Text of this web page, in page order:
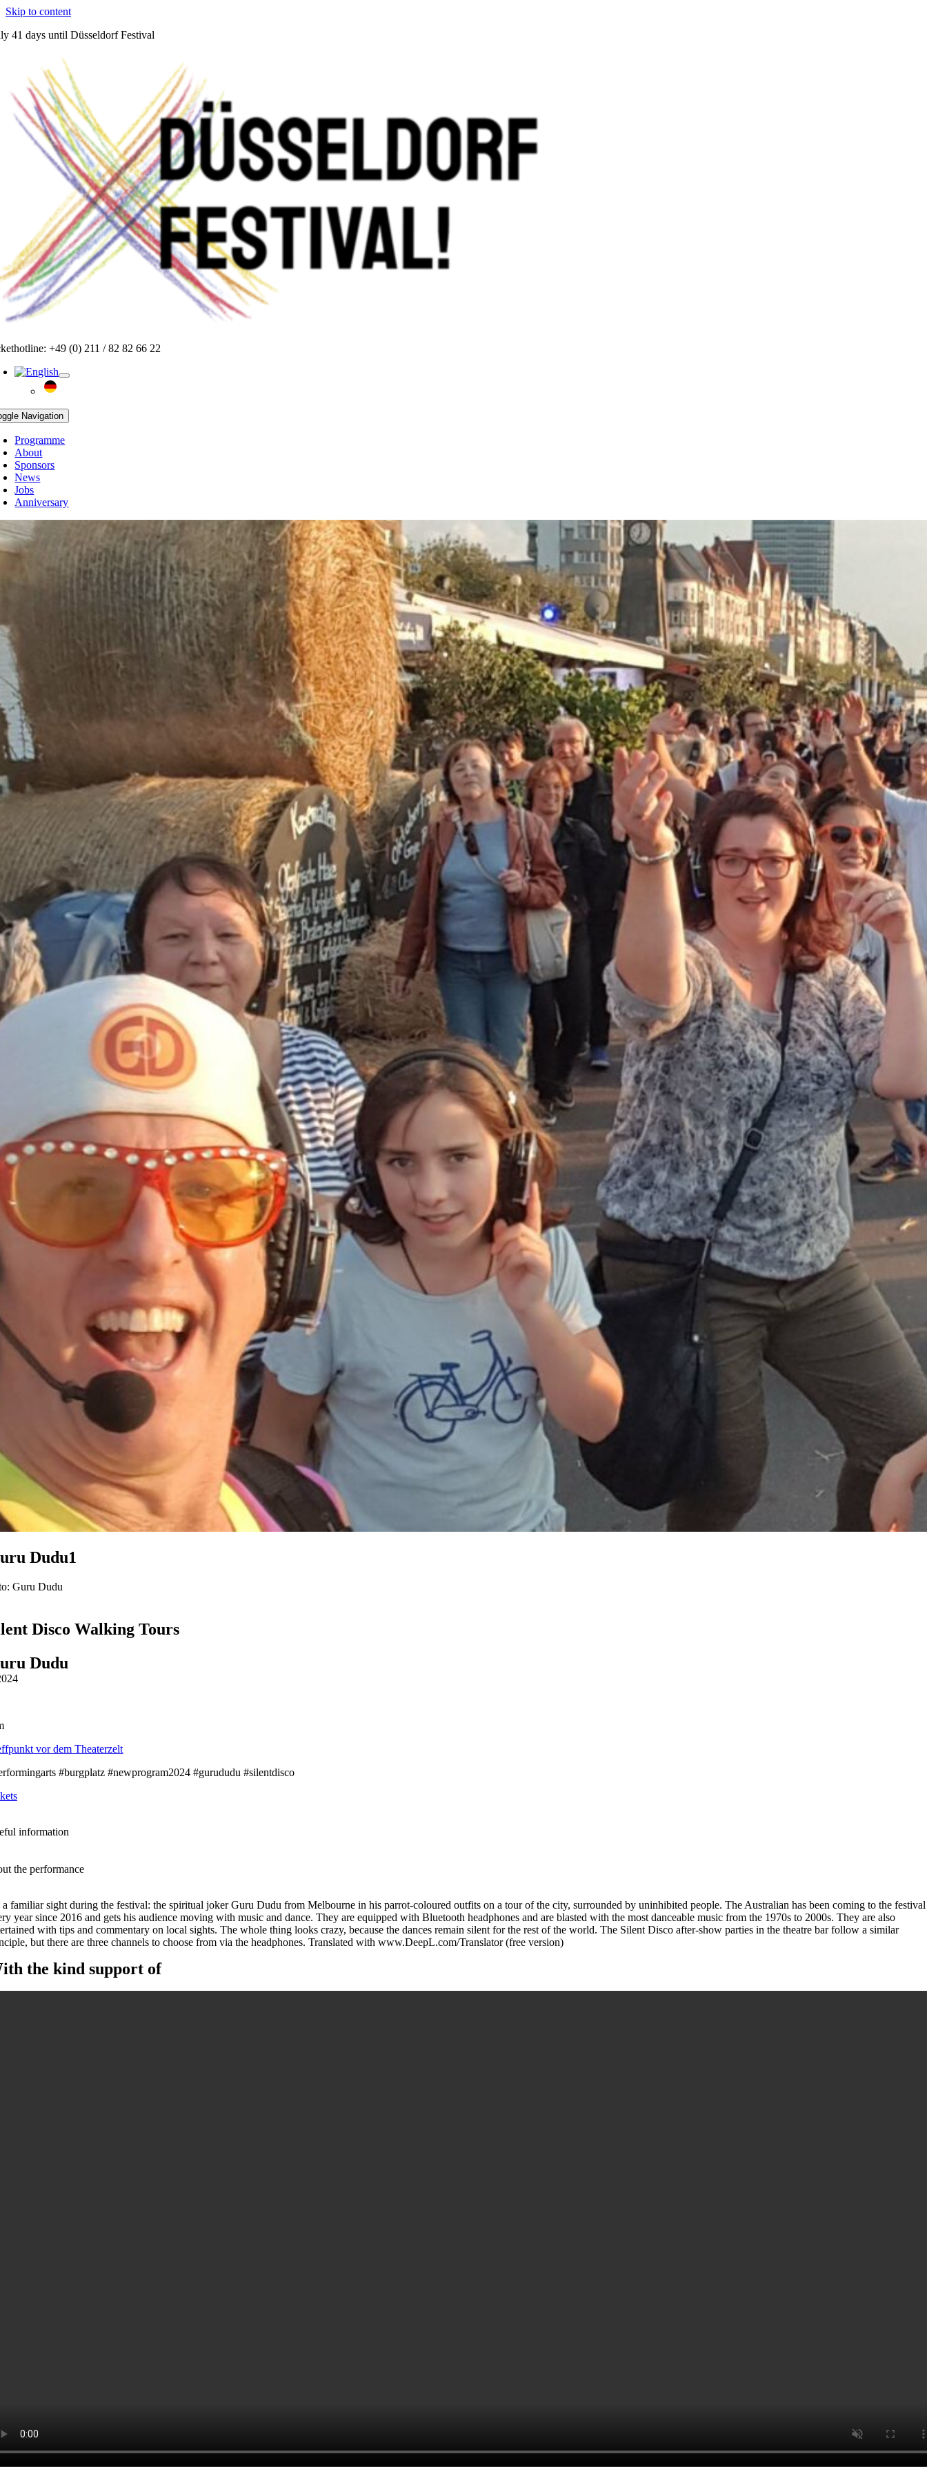
Skip to content
41 daysuntil Düsseldorf Festival
+49 (0) 211 / 82 82 66 22
Navigation
Programme
About
Sponsors
News
Jobs
Anniversary
Dudu1
Guru Dudu
Disco Walking Tours
Dudu
vor dem Theaterzelt
#burgplatz #newprogram2024 #gurududu #silentdisco
information
the performance
a familiar sight during the festival: the spiritual joker Guru Dudu from Melbourne in his parrot-coloured outfits on a tour of the city, surrounded by uninhibited people. The Australian has been coming to the festival
year since 2016 and gets his audience moving with music and dance. They are equipped with Bluetooth headphones and are blasted with the most danceable music from the 1970s to 2000s. They are also
with tips and commentary on local sights. The whole thing looks crazy, because the dances remain silent for the rest of the world. The Silent Disco after-show parties in the theatre bar follow a similar
but there are three channels to choose from via the headphones. Translated with www.DeepL.com/Translator (free version)
the kind support of